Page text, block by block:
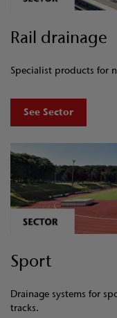
Rail drainage
Specialist products for
See Sector
Sport
Drainage systems for
tracks.